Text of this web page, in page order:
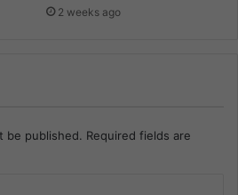
2 weeks ago
be published. Required fields are